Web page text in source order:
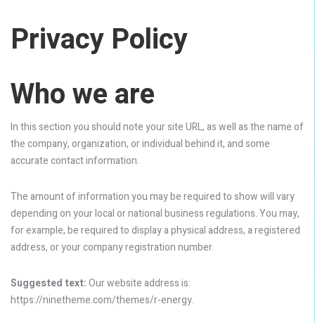
Privacy Policy
Who we are
In this section you should note your site URL, as well as the name of
the company, organization, or individual behind it, and some
accurate contact information.
The amount of information you may be required to show will vary
depending on your local or national business regulations. You may,
for example, be required to display a physical address, a registered
address, or your company registration number.
Suggested text:Our website address is:
https://ninetheme.com/themes/r-energy.